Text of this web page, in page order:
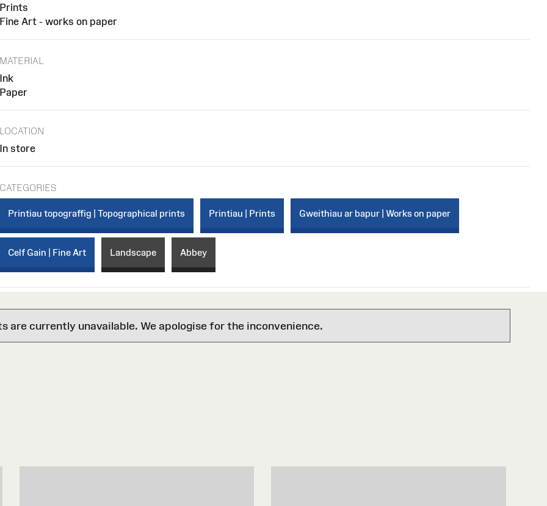
Prints
Fine Art - works on paper
MATERIAL
Ink
Paper
LOCATION
In store
CATEGORIES
Printiau topograffig | Topographical prints Printiau | Prints Gweithiau ar bapur | Works on paper
Celf Gain | Fine Art Landscape Abbey
are currently unavailable. We apologise for the inconvenience.